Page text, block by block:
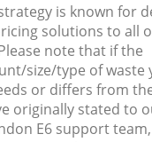
is known for
solutions to all
note that if the
size/type of waste
or differs from
originally stated to
E6 support